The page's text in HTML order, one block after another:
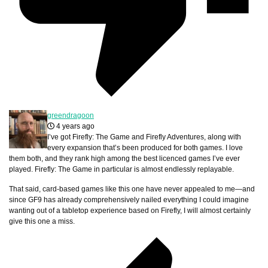
greendragoon
4 years ago
I’ve got Firefly: The Game and Firefly Adventures, along with
every expansion that’s been produced for both games. I love
them both, and they rank high among the best licenced games I’ve ever
played. Firefly: The Game in particular is almost endlessly replayable.
That said, card-based games like this one have never appealed to me—and
since GF9 has already comprehensively nailed everything I could imagine
wanting out of a tabletop experience based on Firefly, I will almost certainly
give this one a miss.